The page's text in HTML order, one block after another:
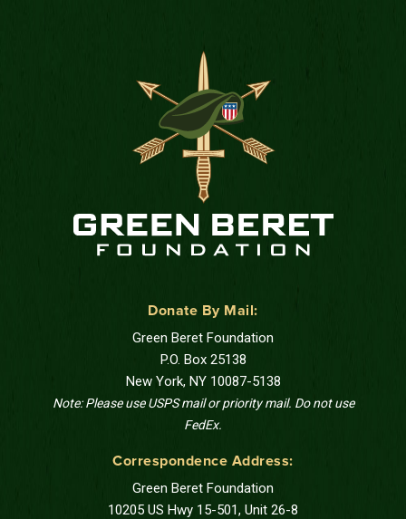
Donate By Mail:
Green Beret Foundation
P.O. Box 25138
New York, NY 10087-5138
Note: Please use USPS mail or priority mail. Do not use
FedEx.
Correspondence Address:
Green Beret Foundation
10205 US Hwy 15-501, Unit 26-8